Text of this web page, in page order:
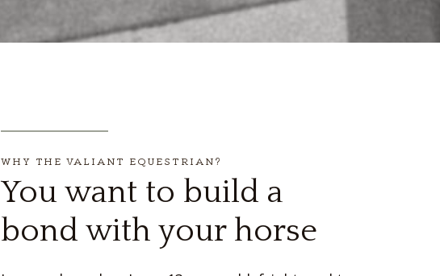
WHY THE VALIANT EQUESTRIAN?
You want to build a
bond with your horse